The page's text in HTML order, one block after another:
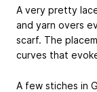
A very pretty
and yarn overs
scarf. The
curves that
A few stiches in